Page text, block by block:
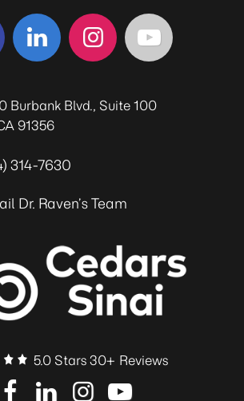
Burbank Blvd., Suite 100
91356
314-7630
Dr. Raven’s Team
5.0 Stars 30+ Reviews